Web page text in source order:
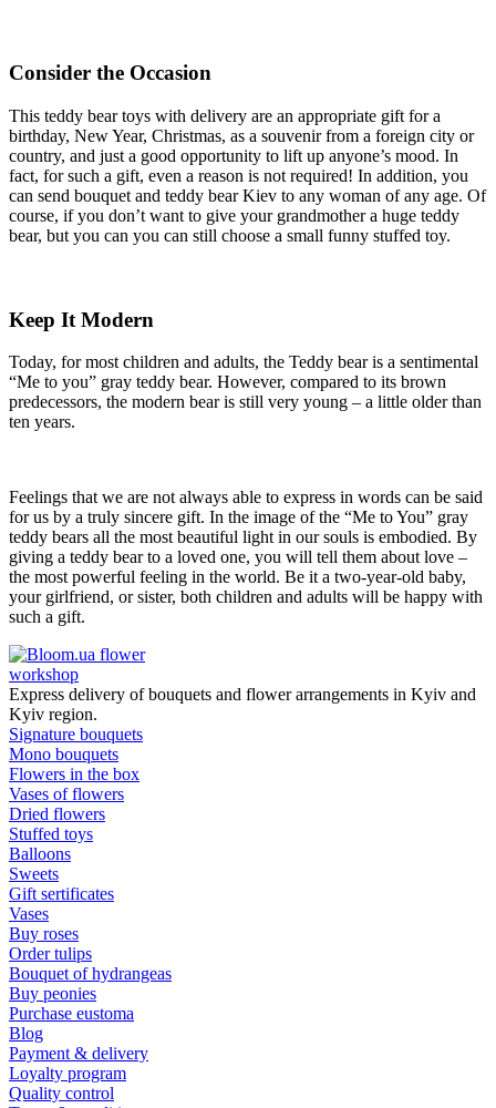
Consider the Occasion
This teddy bear toys with delivery are an appropriate gift for a
birthday, New Year, Christmas, as a souvenir from a foreign city or
country, and just a good opportunity to lift up anyone’s mood. In
fact, for such a gift, even a reason is not required! In addition, you
can send bouquet and teddy bear Kiev to any woman of any age. Of
course, if you don’t want to give your grandmother a huge teddy
bear, but you can you can still choose a small funny stuffed toy.
Keep It Modern
Today, for most children and adults, the Teddy bear is a sentimental
“Me to you” gray teddy bear. However, compared to its brown
predecessors, the modern bear is still very young – a little older than
ten years.
Feelings that we are not always able to express in words can be said
for us by a truly sincere gift. In the image of the “Me to You” gray
teddy bears all the most beautiful light in our souls is embodied. By
giving a teddy bear to a loved one, you will tell them about love –
the most powerful feeling in the world. Be it a two-year-old baby,
your girlfriend, or sister, both children and adults will be happy with
such a gift.
flower
workshop
Express delivery of bouquets and flower arrangements in Kyiv and
Kyiv region.
Signature bouquets
Mono bouquets
Flowers in the box
Vases of flowers
Dried flowers
Stuffed toys
Balloons
Sweets
Gift sertificates
Vases
Buy roses
Order tulips
Bouquet of hydrangeas
Buy peonies
Purchase eustoma
Blog
Payment & delivery
Loyalty program
Quality control